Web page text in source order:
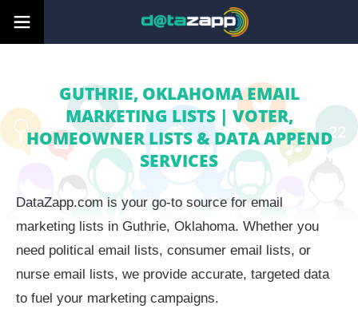
GUTHRIE, OKLAHOMA EMAIL
MARKETING LISTS | VOTER,
HOMEOWNER LISTS & DATA APPEND
SERVICES
DataZapp.com is your go-to source for email
marketing lists in Guthrie, Oklahoma. Whether you
need political email lists, consumer email lists, or
nurse email lists, we provide accurate, targeted data
to fuel your marketing campaigns.